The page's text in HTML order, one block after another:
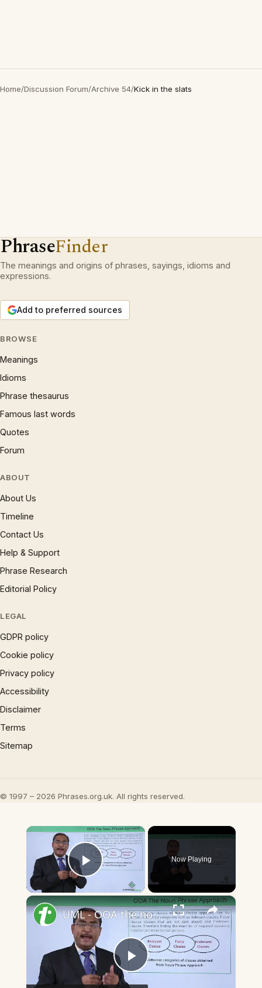
Home/Discussion Forum/Archive 54/Kick in the slats
PhraseFinder
The meanings and origins of phrases, sayings, idioms and
expressions.
Add to preferred sources
BROWSE
Meanings
Idioms
Phrase thesaurus
Famous last words
Quotes
Forum
ABOUT
About Us
Timeline
Contact Us
Help & Support
Phrase Research
Editorial Policy
LEGAL
GDPR policy
Cookie policy
Privacy policy
Accessibility
Disclaimer
Terms
Sitemap
© 1997 – 2026 Phrases.org.uk. All rights reserved.
×
Play Video
Now Playing
×
Play
UML - OOA the noun phrase approach